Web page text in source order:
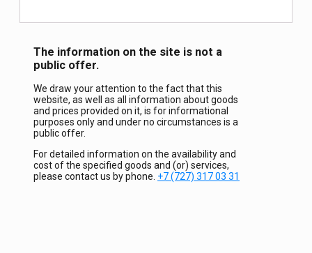
The information on the site is not a
public offer.
We draw your attention to the fact that this
website, as well as all information about goods
and prices provided on it, is for informational
purposes only and under no circumstances is a
public offer.
For detailed information on the availability and
cost of the specified goods and (or) services,
please contact us by phone. +7 (727) 317 03 31